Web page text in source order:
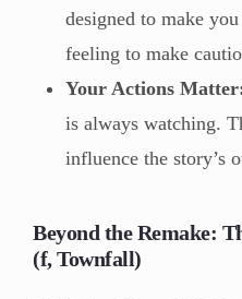
designed to make
feeling to make
Your Actions
is always watching.
influence the story’s
Beyond the Remake:
(f, Townfall)